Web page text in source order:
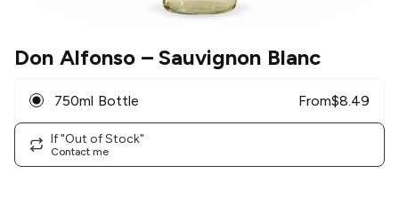
Don Alfonso– Sauvignon Blanc
750ml Bottle From$8.49
If "Out of Stock"
Contact me